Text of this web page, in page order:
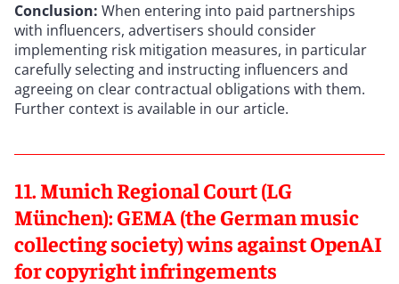
Conclusion: When entering into paid partnerships
with influencers, advertisers should consider
implementing risk mitigation measures, in particular
carefully selecting and instructing influencers and
agreeing on clear contractual obligations with them.
Further context is available in our article.
11. Munich Regional Court (LG
München): GEMA (the German music
collecting society) wins against OpenAI
for copyright infringements